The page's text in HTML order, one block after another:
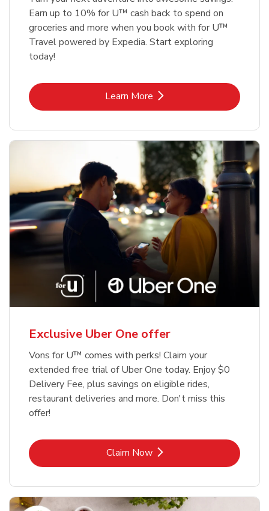
Earn up to 10% for U™ cash back to spend on
groceries and more when you book with for U™
Travel powered by Expedia. Start exploring
today!
Learn MoreLink Opens in New Tab
Exclusive Uber One offer
Vons for U™ comes with perks! Claim your
extended free trial of Uber One today. Enjoy $0
Delivery Fee, plus savings on eligible rides,
restaurant deliveries and more. Don't miss this
offer!
Claim NowLink Opens in New Tab